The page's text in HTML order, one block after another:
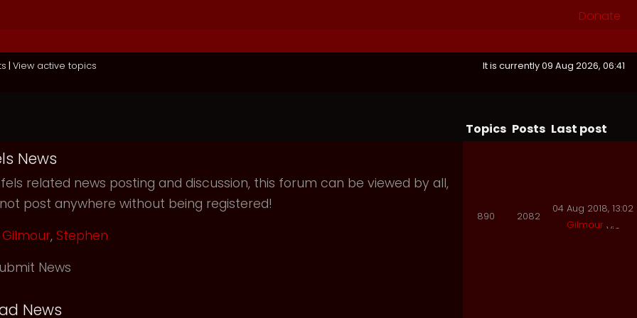
Donate
| View active topics It is currently 09 Aug 2026, 06:41
Topics Posts Last post
News
related news posting and discussion, this forum can be viewed by all,
post anywhere without being registered!
Gilmour, Stephen
News
890 2082
04 Aug 2018, 13:02
Gilmour
News